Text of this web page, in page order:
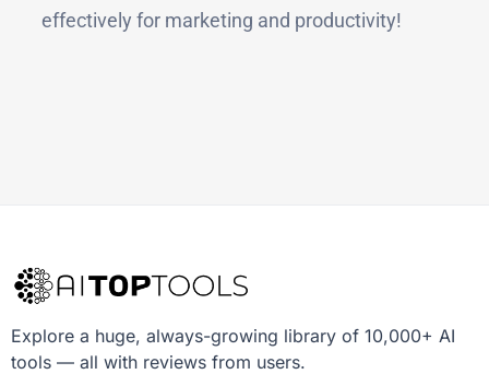
effectively for marketing and productivity!
Explore a huge, always-growing library of 10,000+ AI
tools — all with reviews from users.